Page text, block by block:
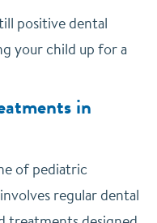
positive dental
your child up for a
in
of pediatric
regular dental